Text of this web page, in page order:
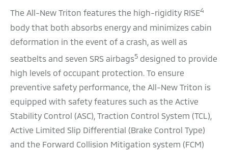
The All-New Triton features the high-rigidity RISE4
body that both absorbs energy and minimizes cabin
deformation in the event of a crash, as well as
seatbelts and seven SRS airbags5 designed to provide
high levels of occupant protection. To ensure
preventive safety performance, the All-New Triton is
equipped with safety features such as the Active
Stability Control (ASC), Traction Control System (TCL),
Active Limited Slip Differential (Brake Control Type)
and the Forward Collision Mitigation system (FCM)